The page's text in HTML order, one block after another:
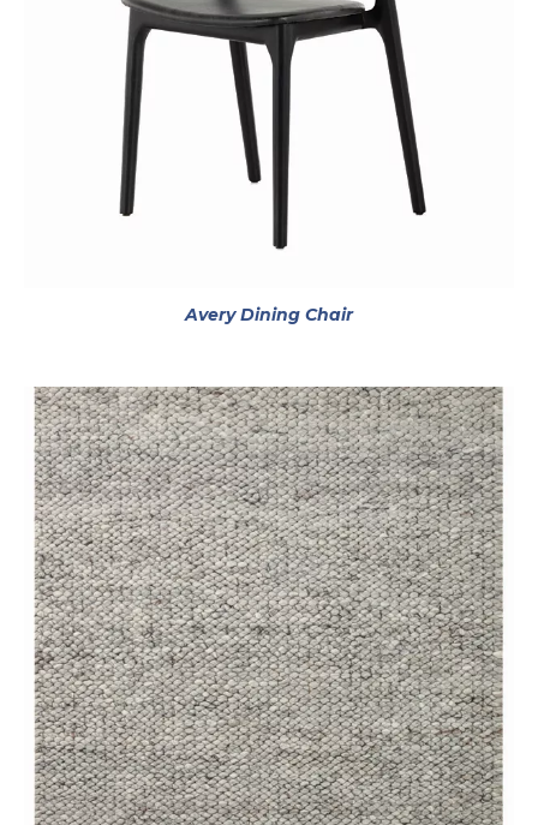
Avery Dining Chairopens in a new tab